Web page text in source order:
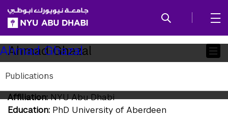
SKIP TO ALL NYU NAVIGATION
SKIP TO MAIN CONTENT
Child
Pages
Ahmad Ghazal
Publications
Ahmad Ghazal
Associate Research Scientist
Affiliation: NYU Abu Dhabi
Education: PhD University of Aberdeen